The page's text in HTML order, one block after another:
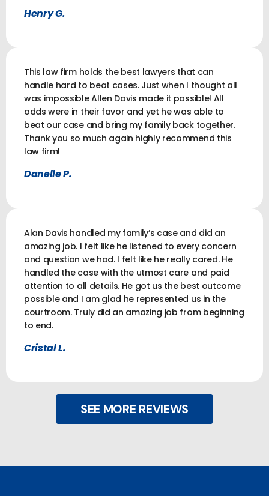
Henry G.
This law firm holds the best lawyers that can
handle hard to beat cases. Just when I thought all
was impossible Allen Davis made it possible! All
odds were in their favor and yet he was able to
beat our case and bring my family back together.
Thank you so much again highly recommend this
law firm!
Danelle P.
Alan Davis handled my family’s case and did an
amazing job. I felt like he listened to every concern
and question we had. I felt like he really cared. He
handled the case with the utmost care and paid
attention to all details. He got us the best outcome
possible and I am glad he represented us in the
courtroom. Truly did an amazing job from beginning
to end.
Cristal L.
SEE MORE REVIEWS